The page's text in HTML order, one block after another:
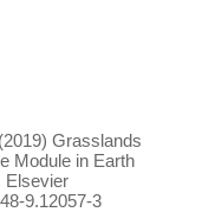
Grasslands
Module in Earth
Elsevier
9.12057-3